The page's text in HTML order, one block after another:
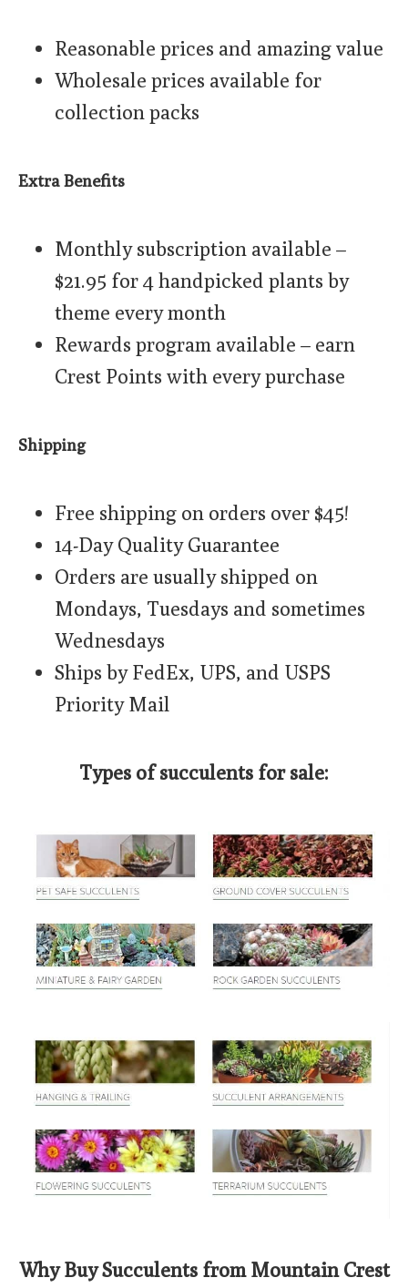
Reasonable prices and amazing value
Wholesale prices available for
collection packs
Extra Benefits
Monthly subscription available –
$21.95 for 4 handpicked plants by
theme every month
Rewards program available – earn
Crest Points with every purchase
Shipping
Free shipping on orders over $45!
14-Day Quality Guarantee
Orders are usually shipped on
Mondays, Tuesdays and sometimes
Wednesdays
Ships by FedEx, UPS, and USPS
Priority Mail
Types of succulents for sale:
Why Buy Succulents from Mountain Crest